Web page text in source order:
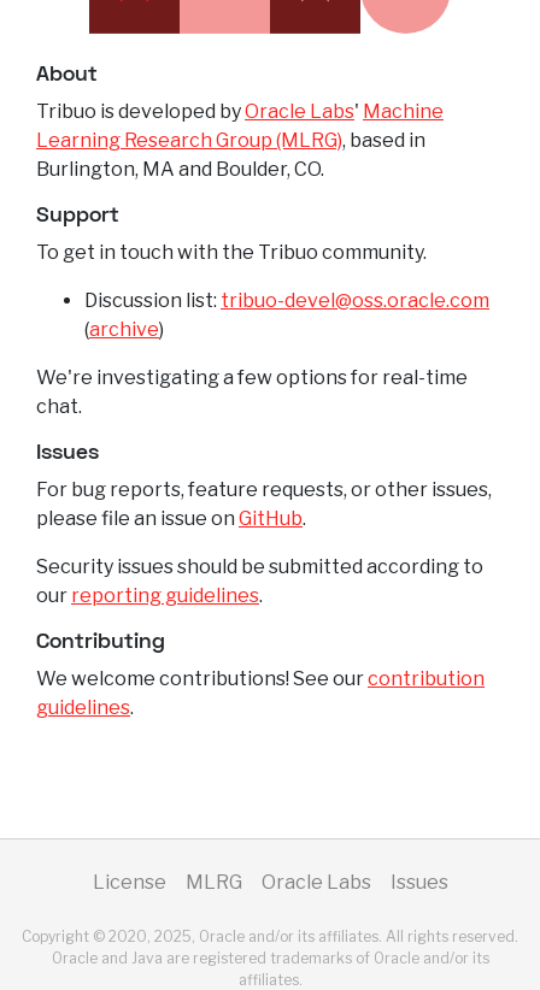
About
Tribuo is developed byOracle Labs' Machine
Learning Research Group (MLRG), based in
Burlington, MA and Boulder, CO.
Support
To get in touch with the Tribuo community.
Discussion list: tribuo-devel@oss.oracle.com
(archive)
We're investigating a few options for real-time
chat.
Issues
For bug reports, feature requests, or other issues,
please file an issue on GitHub.
Security issues should be submitted according to
our reporting guidelines.
Contributing
We welcome contributions! See ourcontribution
guidelines.
License MLRG Oracle Labs Issues
Copyright © 2020, 2025, Oracle and/or its affiliates. All rights reserved.
Oracle and Java are registered trademarks of Oracle and/or its
affiliates.